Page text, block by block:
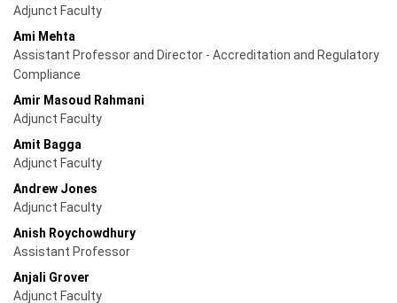
Adjunct Faculty
Ami Mehta
Assistant Professor and Director - Accreditation and Regulatory
Compliance
Amir Masoud Rahmani
Adjunct Faculty
Amit Bagga
Adjunct Faculty
Andrew Jones
Adjunct Faculty
Anish Roychowdhury
Assistant Professor
Anjali Grover
Adjunct Faculty